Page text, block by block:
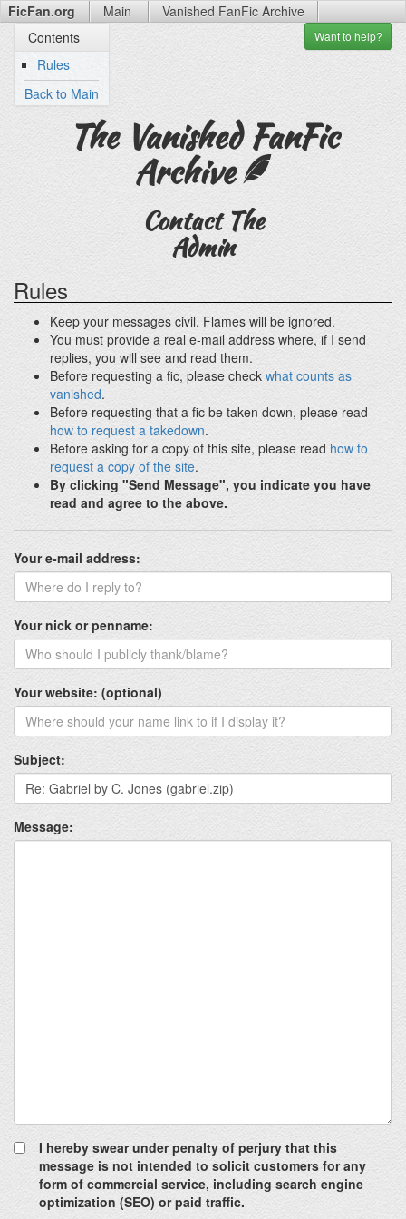
FicFan.org Main Vanished FanFic Archive
Contents
Rules
Back to Main
Want to help?
The Vanished FanFic
Archive
Contact The
Admin
Rules
Keep your messages civil. Flames will be ignored.
You must provide a real e-mail address where, if I send
replies, you will see and read them.
Before requesting a fic, please check what counts as
vanished.
Before requesting that a fic be taken down, please read
how to request a takedown.
Before asking for a copy of this site, please read how to
request a copy of the site.
By clicking "Send Message", you indicate you have
read and agree to the above.
Your e-mail address:
Your nick or penname:
Your website: (optional)
Subject:
Message:
I hereby swear under penalty of perjury that this
message is not intended to solicit customers for any
form of commercial service, including search engine
optimization (SEO) or paid traffic.